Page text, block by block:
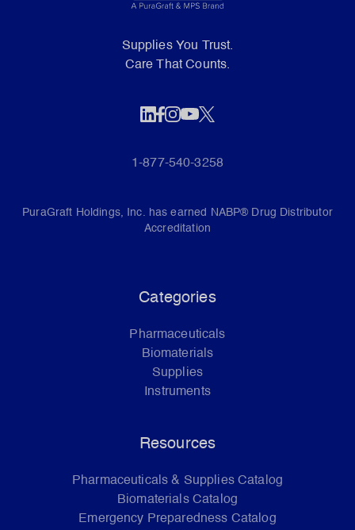
Supplies You Trust.
Care That Counts.
1-877-540-3258
PuraGraft Holdings, Inc. has earned NABP® Drug Distributor
Accreditation
Categories
Pharmaceuticals
Biomaterials
Supplies
Instruments
Resources
Pharmaceuticals & Supplies Catalog
Biomaterials Catalog
Emergency Preparedness Catalog